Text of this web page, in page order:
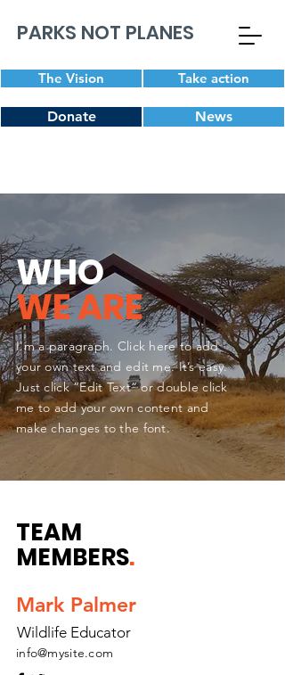
PARKS NOT PLANES
The Vision Take action
Donate News
WHO
WE ARE
I'm a paragraph. Click here to add
your own text and edit me. It’s easy.
Just click “Edit Text” or double click
me to add your own content and
make changes to the font.
TEAM
MEMBERS.
Mark Palmer
Wildlife Educator
info@mysite.com